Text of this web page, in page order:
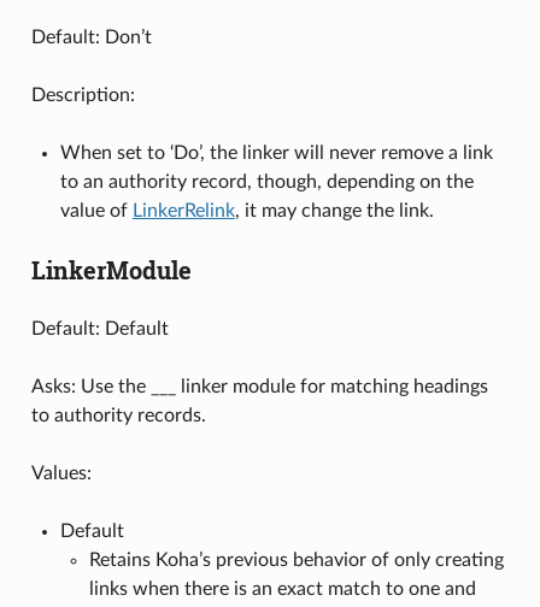
Default: Don’t
Description:
When set to ‘Do’, the linker will never remove a link
to an authority record, though, depending on the
value of LinkerRelink, it may change the link.
LinkerModule
Default: Default
Asks: Use the ___ linker module for matching headings
to authority records.
Values:
Default
Retains Koha’s previous behavior of only creating
links when there is an exact match to one and